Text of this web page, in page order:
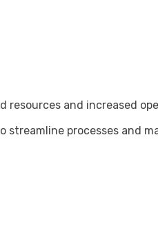
and increased
processes and